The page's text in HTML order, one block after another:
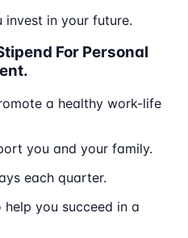
invest in your future.
For Personal
a healthy work-life
you and your family.
each quarter.
you succeed in a